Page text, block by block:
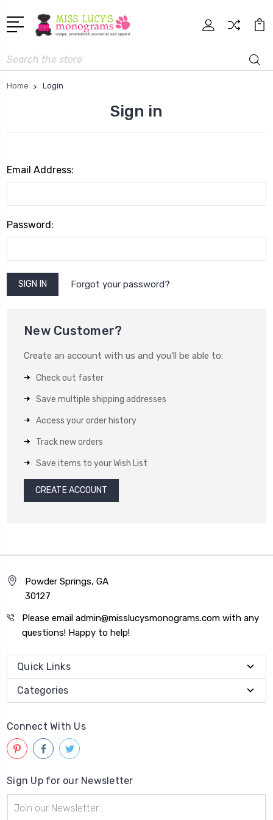
Search
Home Login
Sign in
Email Address:
Password:
Forgot your password?
New Customer?
Create an account with us and you'll be able to:
Check out faster
Save multiple shipping addresses
Access your order history
Track new orders
Save items to your Wish List
CREATE ACCOUNT
Powder Springs, GA
30127
Please email admin@misslucysmonograms.com with any
questions! Happy to help!
Quick Links
Categories
Connect With Us
Sign Up for our Newsletter
Address